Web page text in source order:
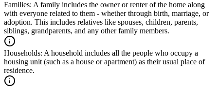
Families: A family includes the owner or renter of the home along
with everyone related to them - whether through birth, marriage, or
adoption. This includes relatives like spouses, children, parents,
siblings, grandparents, and any other family members.
Households: A household includes all the people who occupy a
housing unit (such as a house or apartment) as their usual place of
residence.